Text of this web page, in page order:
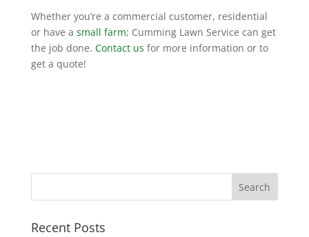
Whether you’re a commercial customer, residential
or have a small farm; Cumming Lawn Service can get
the job done. Contact us for more information or to
get a quote!
Recent Posts